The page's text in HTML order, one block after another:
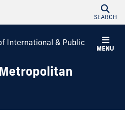
SEARCH
MENU
International & Public